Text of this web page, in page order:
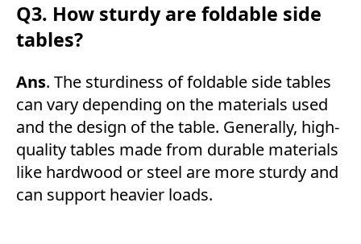
Q3. How sturdy are foldable side
tables?
Ans. The sturdiness of foldable side tables
can vary depending on the materials used
and the design of the table. Generally, high-
quality tables made from durable materials
like hardwood or steel are more sturdy and
can support heavier loads.